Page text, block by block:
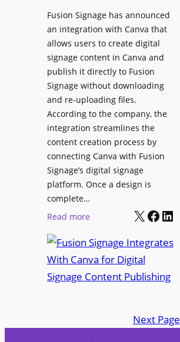
o
C
o
n
t
e
n
t
z
o
n
e
i
e
n
e
e
o
Fusion Signage has announced
an integration with Canva that
allows users to create digital
signage content in Canva and
publish it directly to Fusion
Signage without downloading
and re-uploading files.
According to the company, the
integration streamlines the
content creation process by
connecting Canva with Fusion
Signage’s digital signage
platform. Once a design is
complete…
Read more:
u
s
i
X Facebook LinkedIn
Next Page